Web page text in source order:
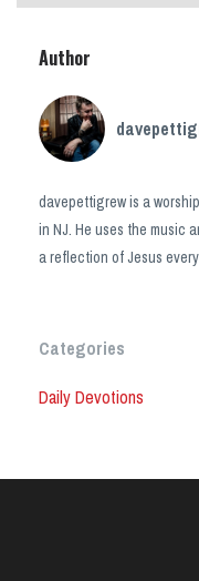
Author
davepettigrew is a
in NJ. He uses the music
a reflection of Jesus
Categories
Daily Devotions